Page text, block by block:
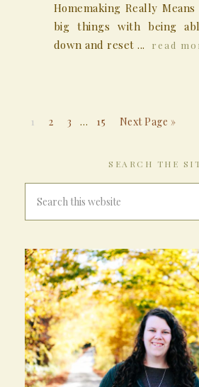
Homemaking Really
big things with being
down and reset ...
read
1 2 3 … 15 Next Page »
SEARCH THE